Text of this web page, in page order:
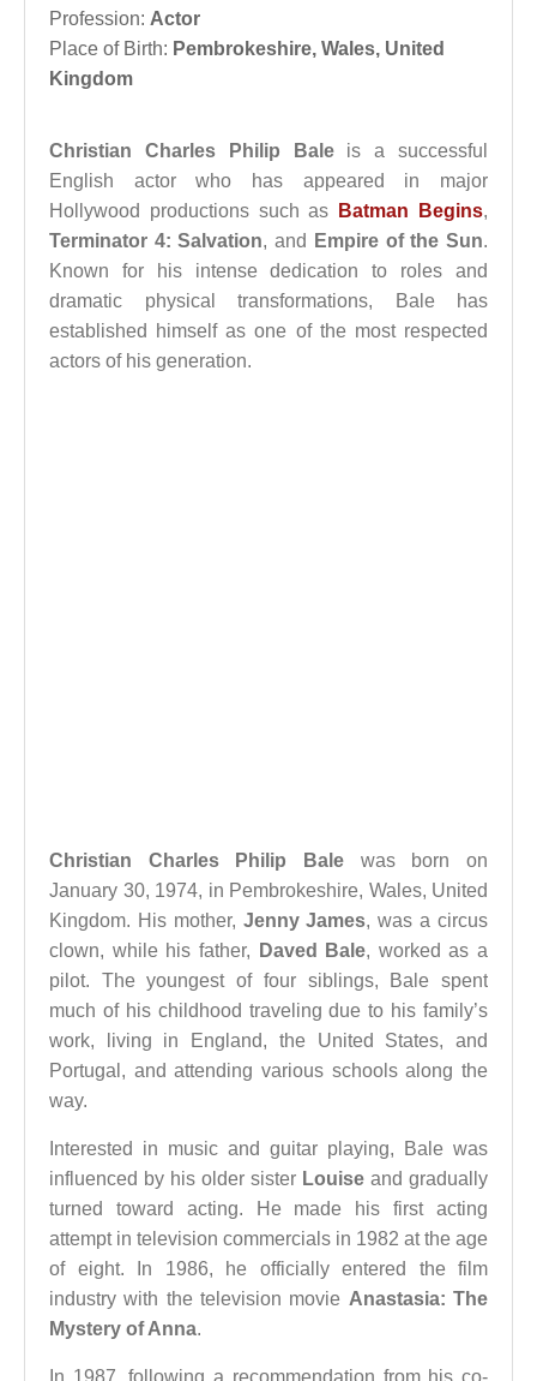
Profession: Actor
Place of Birth: Pembrokeshire, Wales, United
Kingdom
Christian Charles Philip Baleis a successful
English actor who has appeared in major
Hollywood productions such as
Batman Begins,
Terminator 4: Salvation, and Empire of the Sun.
Known for his intense dedication to roles and
dramatic physical transformations, Bale has
established himself as one of the most respected
actors of his generation.
Christian Charles Philip Bale was born on
January 30, 1974, in Pembrokeshire, Wales, United
Kingdom. His mother, Jenny James, was a circus
clown, while his father,
Daved Bale, worked as a
pilot. The youngest of four siblings, Bale spent
much of his childhood traveling due to his family’s
work, living in England, the United States, and
Portugal, and attending various schools along the
way.
Interested in music and guitar playing, Bale was
influenced by his older sister Louise and gradually
turned toward acting. He made his first acting
attempt in television commercials in 1982 at the age
of eight. In 1986, he officially entered the film
industry with the television movie Anastasia: The
Mystery of Anna.
In 1987, following a recommendation from his co-